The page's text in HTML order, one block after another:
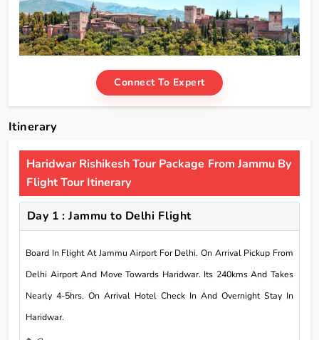
Connect To Expert
Itinerary
Haridwar Rishikesh Tour Package From Jammu By
Flight Tour Itinerary
Day 1 : Jammu to Delhi Flight
Board In Flight At Jammu Airport For Delhi. On Arrival Pickup From
Delhi Airport And Move Towards Haridwar. Its 240kms And Takes
Nearly 4-5hrs. On Arrival Hotel Check In And Overnight Stay In
Haridwar.